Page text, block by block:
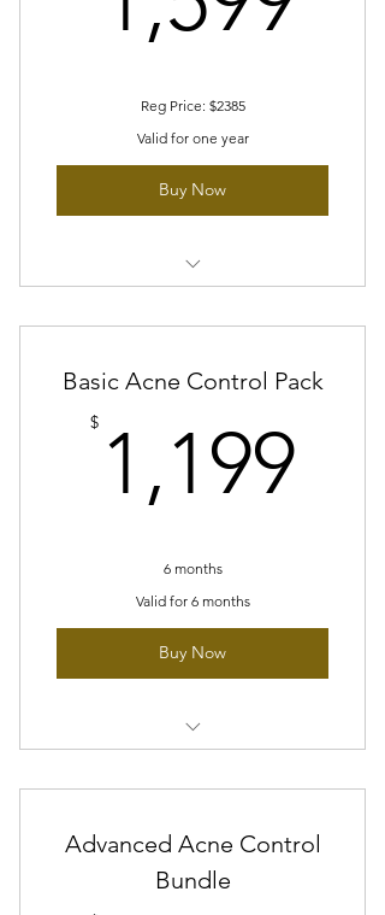
Reg Price: $2385
Valid for one year
Buy Now
Basic Acne Control Pack
$ 1,199
6 months
Valid for 6 months
Buy Now
Blue light therapy
Advanced Acne Control
Bundle